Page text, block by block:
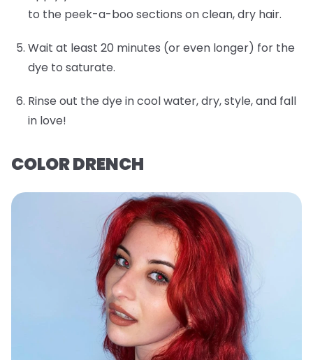
to the peek-a-boo sections on clean, dry hair.
Wait at least 20 minutes (or even longer) for the
dye to saturate.
Rinse out the dye in cool water, dry, style, and fall
in love!
COLOR DRENCH